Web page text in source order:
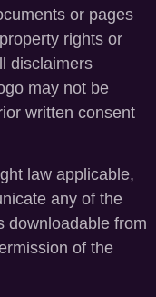
or pages
rights or
disclaimers
may not be
written consent
law applicable,
any of the
downloadable from
of the